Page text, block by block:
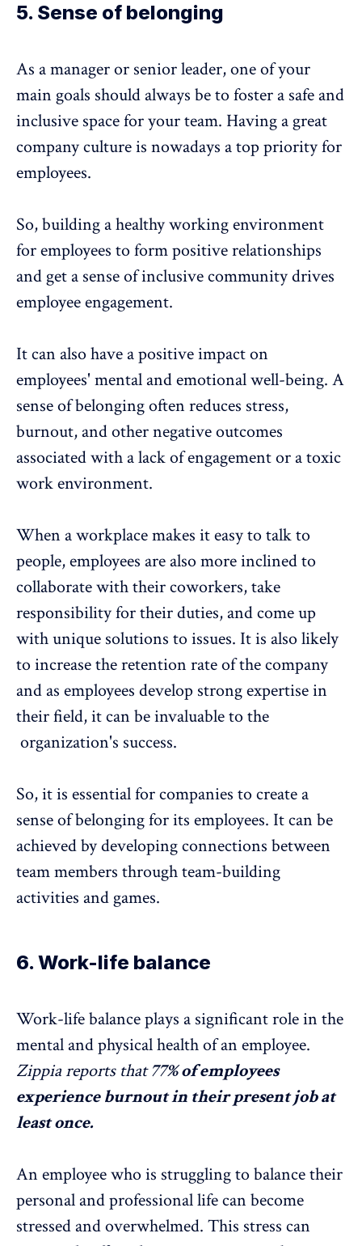
5. Sense of belonging
As a manager or senior leader, one of your
main goals should always be to foster a safe and
inclusive space for your team. Having a great
company cultureis nowadays a top priority for
employees.
So, building a healthy working environment
for employees to form positive relationships
and get a sense of inclusive community drives
employee engagement.
It can also have a positive impact on
employees' mental and emotional well-being. A
sense of belonging often reduces stress,
burnout, and other negative outcomes
associated with a lack of engagement or a toxic
work environment.
When a workplace makes it easy to talk to
people, employees are also more inclined to
collaborate with their coworkers, take
responsibility for their duties, and come up
with unique solutions to issues. It is also likely
toincrease the retention rate of the company
and as employees develop strong expertise in
their field, it can be invaluable to the
organization's success.
So, it is essential for companies to create a
sense of belonging for its employees. It can be
achieved by developing connections between
team members through team-building
activities and games.
6. Work-life balance
Work-life balance plays a significant role in the
mental and physical health of an employee.
Zippiareports that77% of employees
experienceburnoutin their present job at
least once.
An employee who is struggling to balance their
personal and professional life can become
stressed and overwhelmed. This stress can